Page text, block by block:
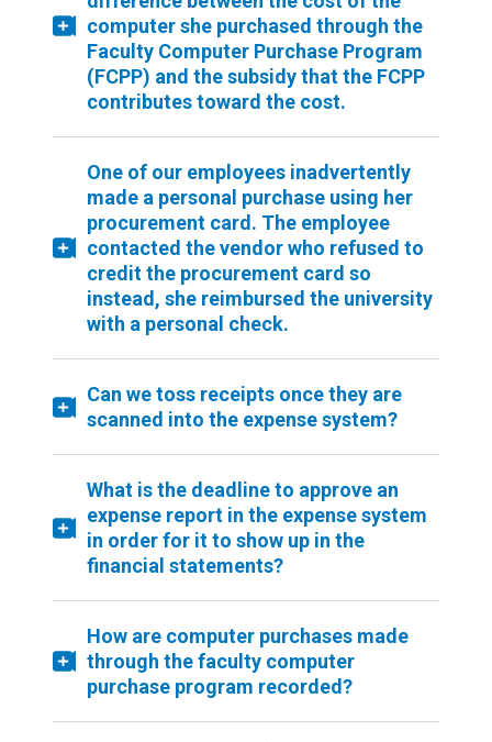
computer she purchased through the
Faculty Computer Purchase Program
(FCPP) and the subsidy that the FCPP
contributes toward the cost.
One of our employees inadvertently
made a personal purchase using her
procurement card. The employee
contacted the vendor who refused to
credit the procurement card so
instead, she reimbursed the university
with a personal check.
Can we toss receipts once they are
scanned into the expense system?
What is the deadline to approve an
expense report in the expense system
in order for it to show up in the
financial statements?
How are computer purchases made
through the faculty computer
purchase program recorded?